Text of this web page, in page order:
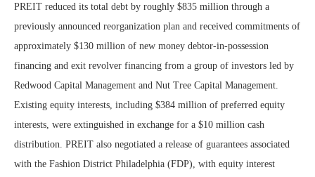
PREIT reduced its total debt by roughly $835 million through a
previously announced reorganization plan and received commitments of
approximately $130 million of new money debtor-in-possession
financing and exit revolver financing from a group of investors led by
Redwood Capital Management and Nut Tree Capital Management.
Existing equity interests, including $384 million of preferred equity
interests, were extinguished in exchange for a $10 million cash
distribution. PREIT also negotiated a release of guarantees associated
with the Fashion District Philadelphia (FDP), with equity interest